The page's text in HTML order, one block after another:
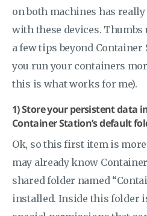
on both machines has
with these devices. Thumbs
a few tips beyond
you run your containers
this is what works for me).
1) Store your persistent data
Container Station’s default
Ok, so this first item is
may already know
shared folder named
installed. Inside this folder